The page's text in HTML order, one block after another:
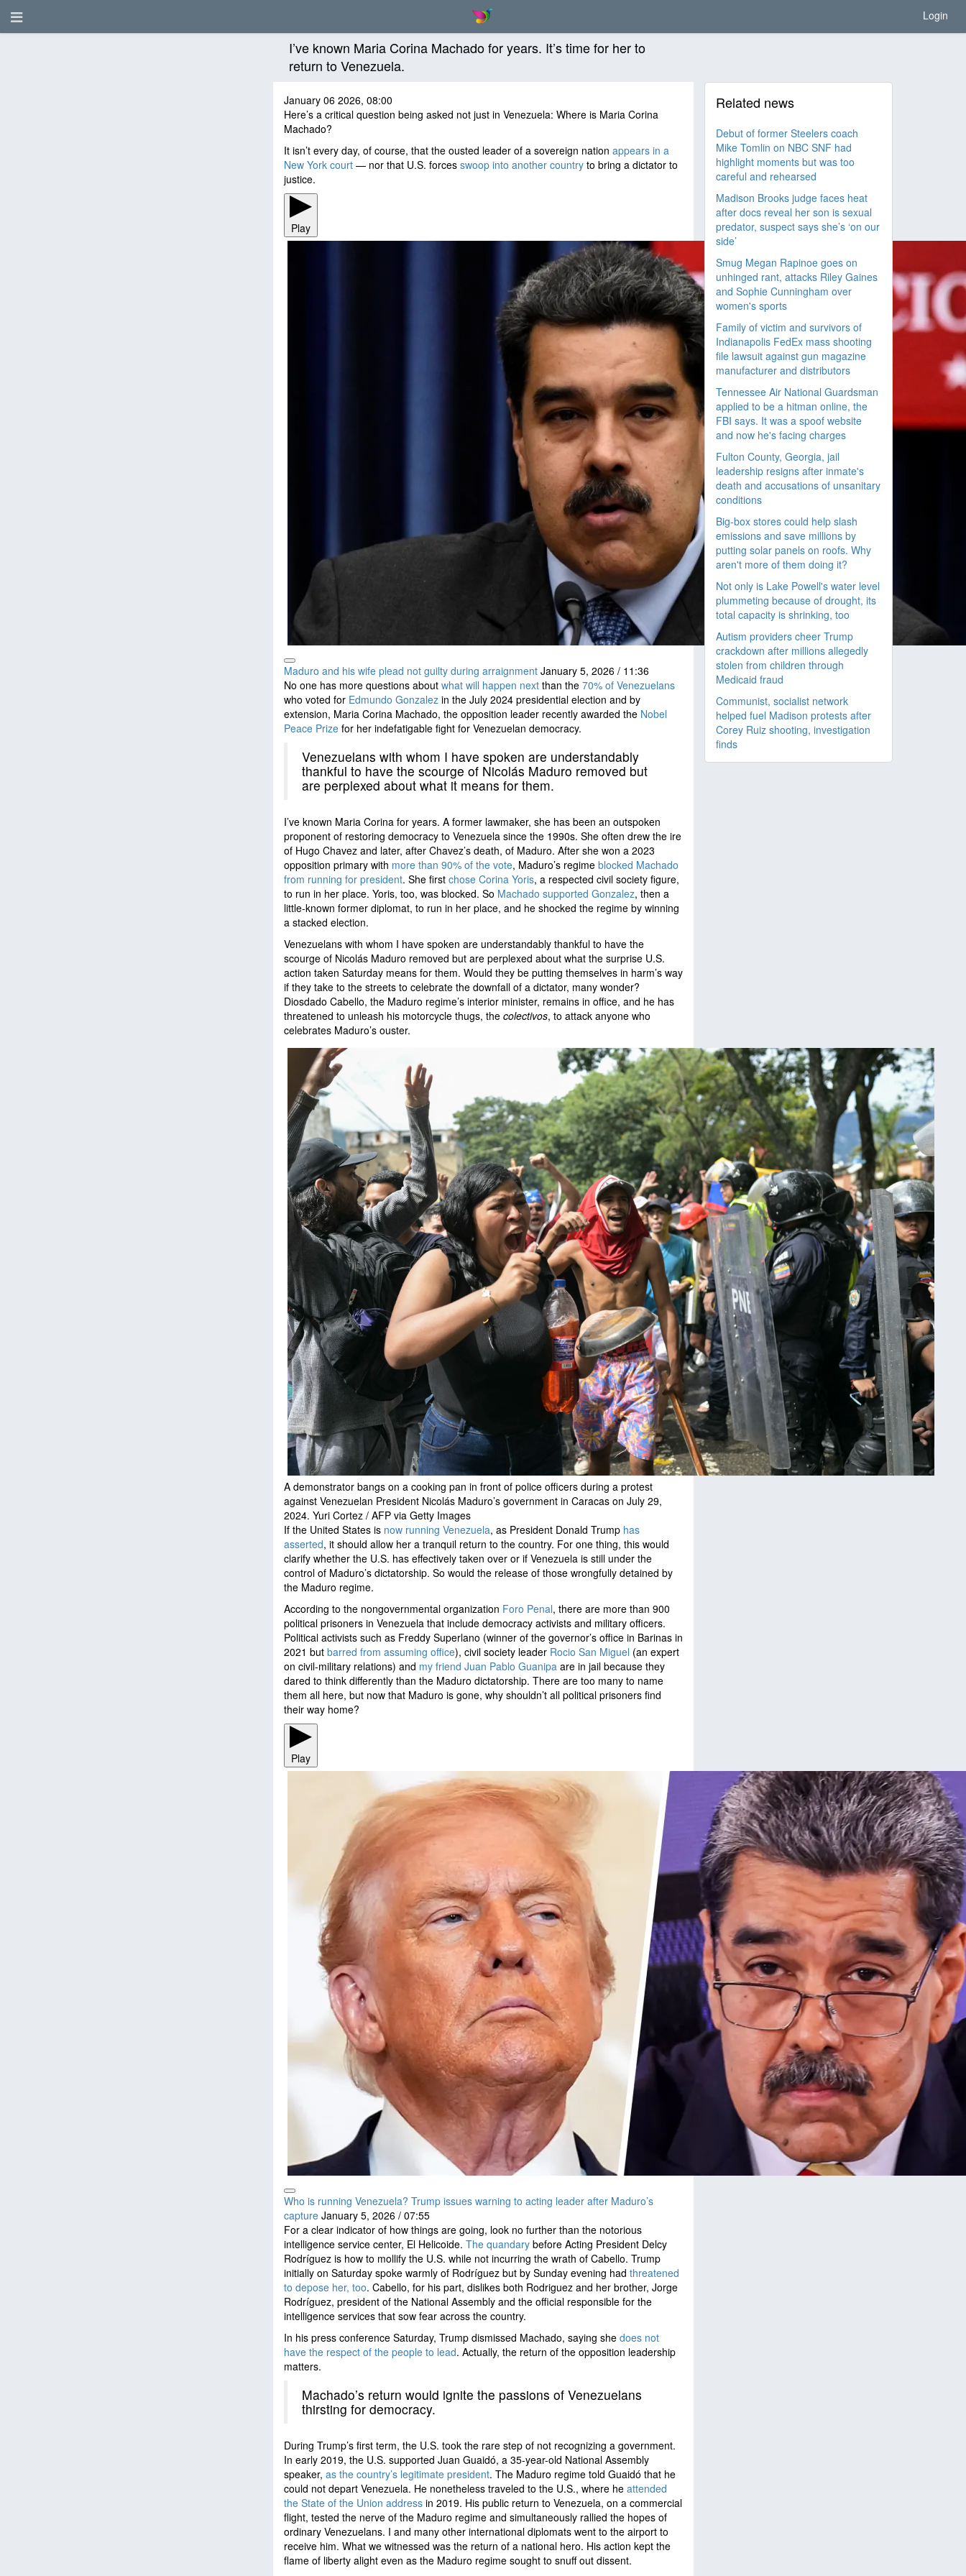
Login
I’ve known Maria Corina Machado for years. It’s time for her to
return to Venezuela.
January 06 2026, 08:00
Here’s a critical question being asked not just in Venezuela: Where is Maria Corina
Machado?
It isn’t every day, of course, that the ousted leader of a sovereign nation appears in a
New York court— nor that U.S. forces swoop into another countryto bring a dictator to
justice.
Play
Maduro and his wife plead not guilty during arraignment January 5, 2026/ 11:36
No one has more questions about what will happen nextthan the 70% of Venezuelans
who voted for Edmundo Gonzalezin the July 2024 presidential election and by
extension, Maria Corina Machado, the opposition leader recently awarded the Nobel
Peace Prizefor her indefatigable fight for Venezuelan democracy.
Venezuelans with whom I have spoken are understandably
thankful to have the scourge of Nicolás Maduro removed but
are perplexed about what it means for them.
I’ve known Maria Corina for years. A former lawmaker, she has been an outspoken
proponent of restoring democracy to Venezuela since the 1990s. She often drew the ire
of Hugo Chavez and later, after Chavez’s death, of Maduro. After she won a 2023
opposition primary with more than 90% of the vote, Maduro’s regime blocked Machado
from running for president. She first chose Corina Yoris, a respected civil society figure,
to run in her place. Yoris, too, was blocked. So Machado supported Gonzalez, then a
little-known former diplomat, to run in her place, and he shocked the regime by winning
a stacked election.
Venezuelans with whom I have spoken are understandably thankful to have the
scourge of Nicolás Maduro removed but are perplexed about what the surprise U.S.
action taken Saturday means for them. Would they be putting themselves in harm’s way
if they take to the streets to celebrate the downfall of a dictator, many wonder?
Diosdado Cabello, the Maduro regime’s interior minister, remains in office, and he has
threatened to unleash his motorcycle thugs, the colectivos, to attack anyone who
celebrates Maduro’s ouster.
A demonstrator bangs on a cooking pan in front of police officers during a protest
against Venezuelan President Nicolás Maduro’s government in Caracas on July 29,
2024. Yuri Cortez / AFP via Getty Images
If the United States is now running Venezuela, as President Donald Trump has
asserted, it should allow her a tranquil return to the country. For one thing, this would
clarify whether the U.S. has effectively taken over or if Venezuela is still under the
control of Maduro’s dictatorship. So would the release of those wrongfully detained by
the Maduro regime.
According to the nongovernmental organization Foro Penal, there are more than 900
political prisoners in Venezuela that include democracy activists and military officers.
Political activists such as Freddy Superlano (winner of the governor’s office in Barinas in
2021 but barred from assuming office), civil society leader Rocio San Miguel (an expert
on civil-military relations) and my friend Juan Pablo Guanipaare in jail because they
dared to think differently than the Maduro dictatorship. There are too many to name
them all here, but now that Maduro is gone, why shouldn’t all political prisoners find
their way home?
Play
Who is running Venezuela? Trump issues warning to acting leader after Maduro’s
capture January 5, 2026/ 07:55
For a clear indicator of how things are going, look no further than the notorious
intelligence service center, El Helicoide. The quandarybefore Acting President Delcy
Rodríguez is how to mollify the U.S. while not incurring the wrath of Cabello. Trump
initially on Saturday spoke warmly of Rodríguez but by Sunday evening had threatened
to depose her, too. Cabello, for his part, dislikes both Rodriguez and her brother, Jorge
Rodríguez, president of the National Assembly and the official responsible for the
intelligence services that sow fear across the country.
In his press conference Saturday, Trump dismissed Machado, saying she does not
have the respect of the people to lead. Actually, the return of the opposition leadership
matters.
Machado’s return would ignite the passions of Venezuelans
thirsting for democracy.
During Trump’s first term, the U.S. took the rare step of not recognizing a government.
In early 2019, the U.S. supported Juan Guaidó, a 35-year-old National Assembly
speaker, as the country’s legitimate president. The Maduro regime told Guaidó that he
could not depart Venezuela. He nonetheless traveled to the U.S., where he attended
the State of the Union addressin 2019. His public return to Venezuela, on a commercial
flight, tested the nerve of the Maduro regime and simultaneously rallied the hopes of
ordinary Venezuelans. I and many other international diplomats went to the airport to
receive him. What we witnessed was the return of a national hero. His action kept the
flame of liberty alight even as the Maduro regime sought to snuff out dissent.
Related news
Debut of former Steelers coach
Mike Tomlin on NBC SNF had
highlight moments but was too
careful and rehearsed
Madison Brooks judge faces heat
after docs reveal her son is sexual
predator, suspect says she’s ‘on our
side’
Smug Megan Rapinoe goes on
unhinged rant, attacks Riley Gaines
and Sophie Cunningham over
women's sports
Family of victim and survivors of
Indianapolis FedEx mass shooting
file lawsuit against gun magazine
manufacturer and distributors
Tennessee Air National Guardsman
applied to be a hitman online, the
FBI says. It was a spoof website
and now he's facing charges
Fulton County, Georgia, jail
leadership resigns after inmate's
death and accusations of unsanitary
conditions
Big-box stores could help slash
emissions and save millions by
putting solar panels on roofs. Why
aren't more of them doing it?
Not only is Lake Powell's water level
plummeting because of drought, its
total capacity is shrinking, too
Autism providers cheer Trump
crackdown after millions allegedly
stolen from children through
Medicaid fraud
Communist, socialist network
helped fuel Madison protests after
Corey Ruiz shooting, investigation
finds